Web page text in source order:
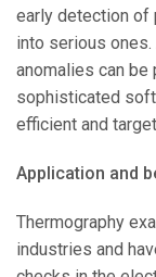
early detection of
into serious
anomalies can
sophisticated
efficient and
Application and
Thermography
industries and